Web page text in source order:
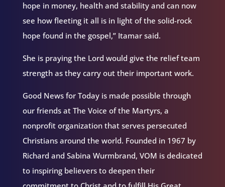
hope in money, health and stability and can now
see how fleeting it all is in light of the solid-rock
hope found in the gospel,” Itamar said.
She is praying the Lord would give the relief team
strength as they carry out their important work.
Good News for Today is made possible through
our friends at The Voice of the Martyrs, a
nonprofit organization that serves persecuted
Christians around the world. Founded in 1967 by
Richard and Sabina Wurmbrand, VOM is dedicated
to inspiring believers to deepen their